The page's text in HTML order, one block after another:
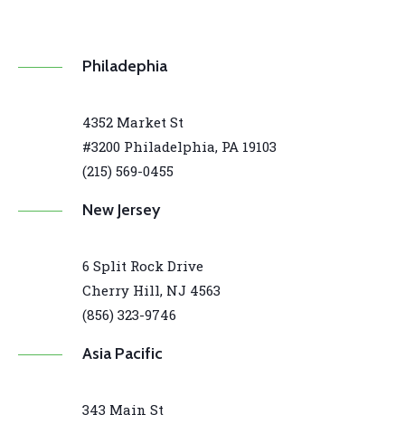
Philadephia
4352 Market St
#3200 Philadelphia, PA 19103
(215) 569-0455
New Jersey
6 Split Rock Drive
Cherry Hill, NJ 4563
(856) 323-9746
Asia Pacific
343 Main St